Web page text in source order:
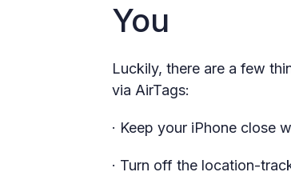
You
Luckily, there are a few
via AirTags:
· Keep your iPhone close
· Turn off the location-